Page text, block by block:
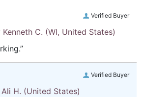
Verified Buyer
Kenneth C. (WI, United States)
Verified Buyer
Ali H. (United States)